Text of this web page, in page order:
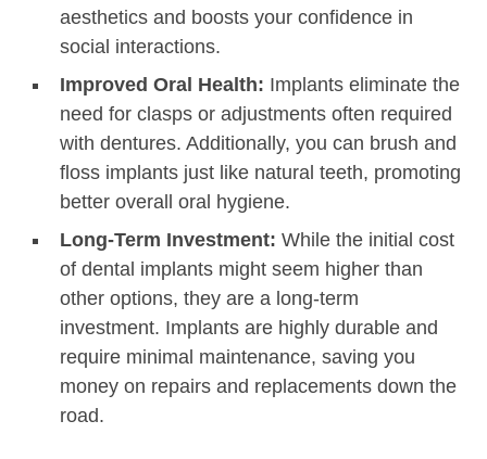
aesthetics and boosts your confidence in
social interactions.
Improved Oral Health: Implants eliminate the
need for clasps or adjustments often required
with dentures. Additionally, you can brush and
floss implants just like natural teeth, promoting
better overall oral hygiene.
Long-Term Investment: While the initial cost
of dental implants might seem higher than
other options, they are a long-term
investment. Implants are highly durable and
require minimal maintenance, saving you
money on repairs and replacements down the
road.